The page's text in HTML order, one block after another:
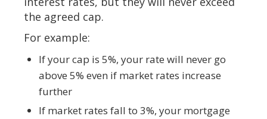
the agreed cap.
For example:
If your cap is 5%, your rate will never go
above 5% even if market rates increase
further
If market rates fall to 3%, your mortgage